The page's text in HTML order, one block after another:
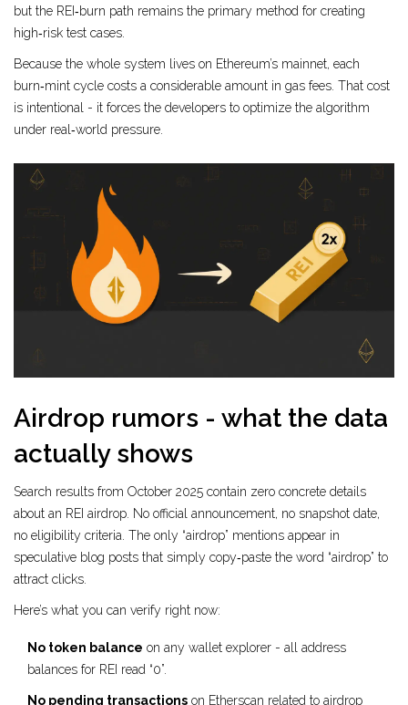
but the REI‑burn path remains the primary method for creating
high‑risk test cases.
Because the whole system lives on Ethereum’s mainnet, each
burn‑mint cycle costs a considerable amount in gas fees. That cost
is intentional - it forces the developers to optimize the algorithm
under real‑world pressure.
Airdrop rumors - what the data
actually shows
Search results from October 2025 contain zero concrete details
about an REI airdrop. No official announcement, no snapshot date,
no eligibility criteria. The only “airdrop” mentions appear in
speculative blog posts that simply copy‑paste the word “airdrop” to
attract clicks.
Here’s what you can verify right now:
No token balance on any wallet explorer - all address
balances for REI read “0”.
No pending transactions on Etherscan related to airdrop